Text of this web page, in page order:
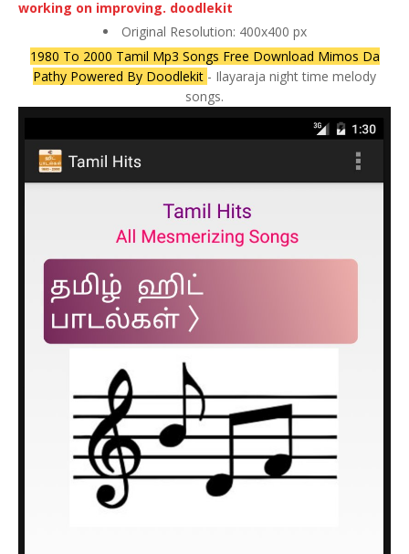
Original Resolution: 400x400 px
1980 To 2000 Tamil Mp3 Songs Free Download Mimos Da
Pathy Powered By Doodlekit - Ilayaraja night time melody
songs.